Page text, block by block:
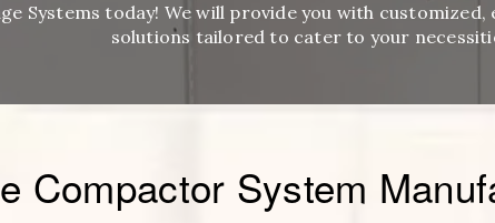
Systems today! We will provide you with
solutions tailored to cater to your
Compactor System